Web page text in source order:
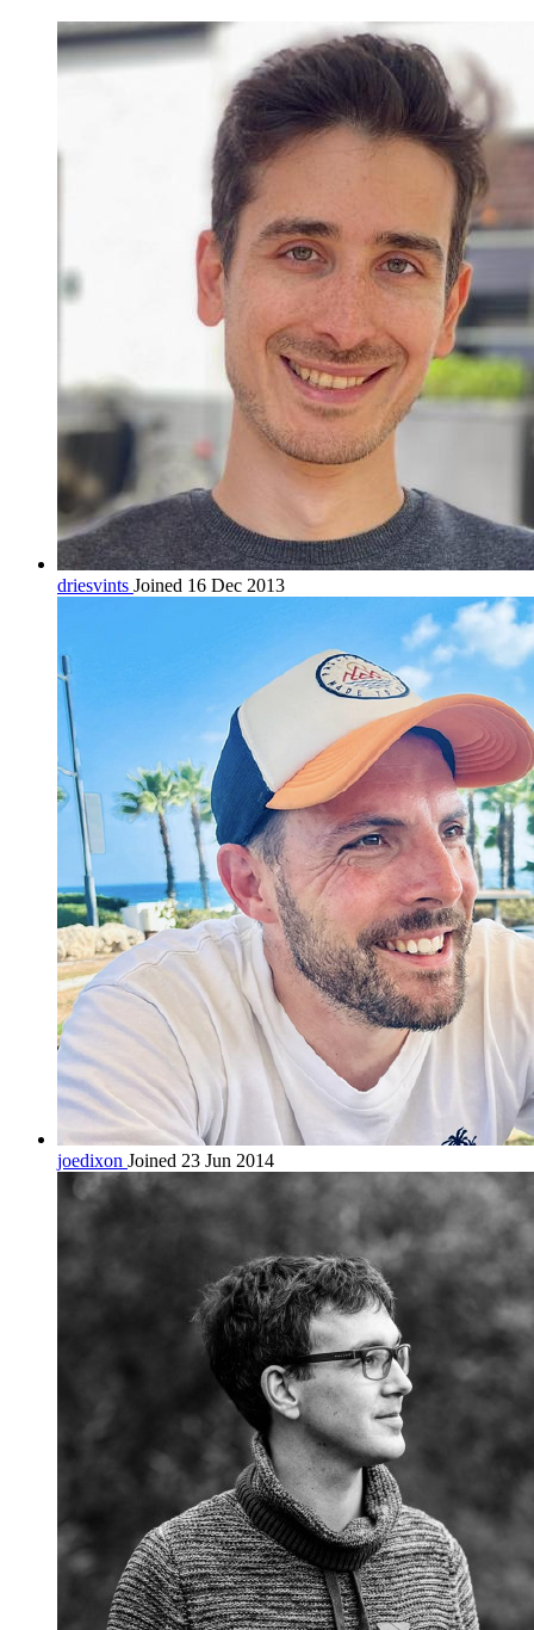
driesvints Joined 16 Dec 2013
joedixon Joined 23 Jun 2014